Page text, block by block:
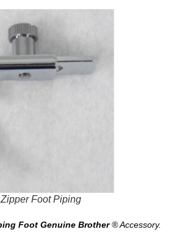
Foot Piping
Foot Genuine Brother® Accessory.